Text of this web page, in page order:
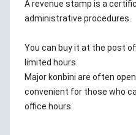
A revenue stamp is a
administrative procedures.
You can buy it at the post
limited hours.
Major konbini are often
convenient for those who
office hours.